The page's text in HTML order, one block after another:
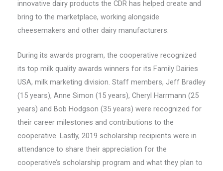
innovative dairy products the CDR has helped create and
bring to the marketplace, working alongside
cheesemakers and other dairy manufacturers.
During its awards program, the cooperative recognized
its top milk quality awards winners for its Family Dairies
USA, milk marketing division. Staff members, Jeff Bradley
(15 years), Anne Simon (15 years), Cheryl Harrmann (25
years) and Bob Hodgson (35 years) were recognized for
their career milestones and contributions to the
cooperative. Lastly, 2019 scholarship recipients were in
attendance to share their appreciation for the
cooperative’s scholarship program and what they plan to